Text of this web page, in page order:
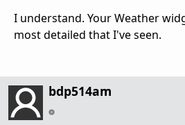
I understand. Your Weather
most detailed that I've seen.
bdp514am